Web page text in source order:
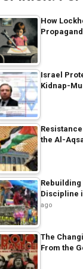
How
Israel
Kidnap-
the Al-
Rebuilding
Discipline
ago
The
From the